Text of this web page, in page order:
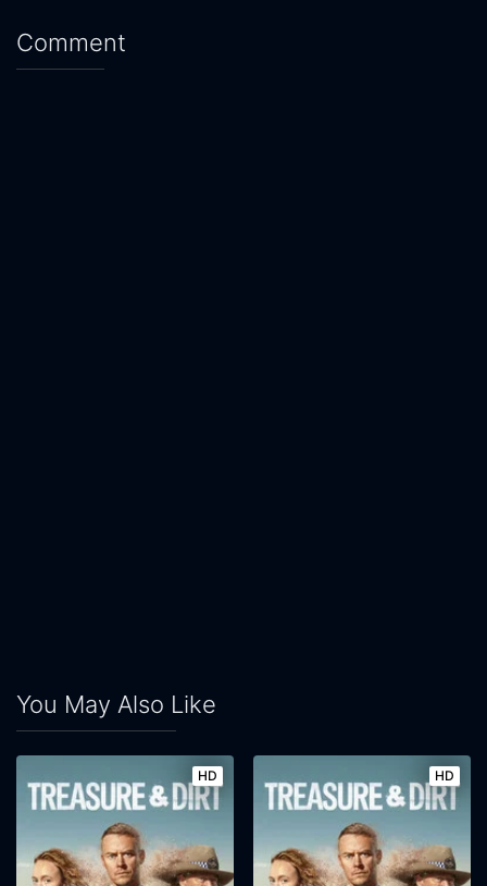
Comment
You May Also Like
HD HD